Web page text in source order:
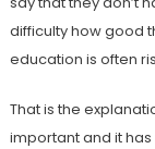
difficulty how good
education is often
That is the
important and it